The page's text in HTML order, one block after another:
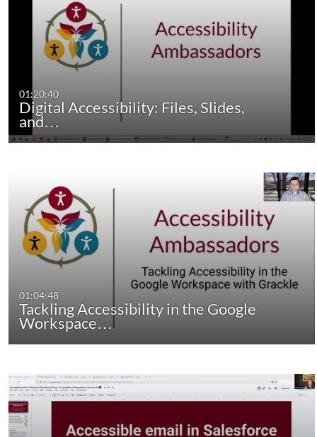
01:20:40
Digital Accessibility: Files, Slides,
and…
01:04:48
Tackling Accessibility in the Google
Workspace…